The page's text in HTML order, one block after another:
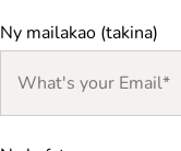
Ny mailakao (takina)